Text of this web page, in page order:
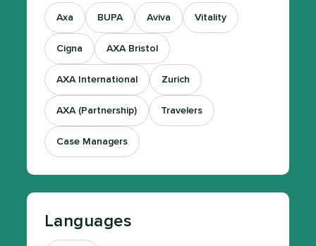
Axa BUPA Aviva Vitality
Cigna AXA Bristol
AXA International Zurich
AXA (Partnership) Travelers
Case Managers
Languages